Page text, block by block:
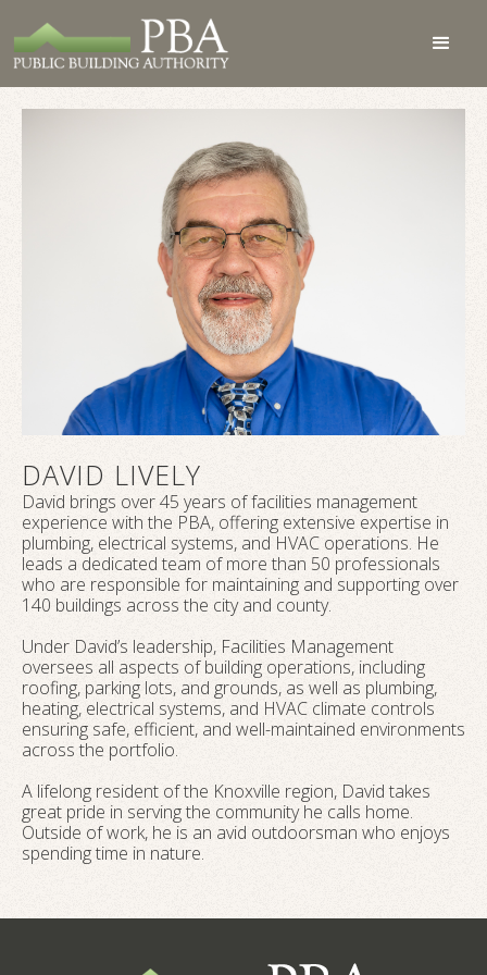
DAVID LIVELY
David brings over 45 years of facilities management
experience with the PBA, offering extensive expertise in
plumbing, electrical systems, and HVAC operations. He
leads a dedicated team of more than 50 professionals
who are responsible for maintaining and supporting over
140 buildings across the city and county.
Under David’s leadership, Facilities Management
oversees all aspects of building operations, including
roofing, parking lots, and grounds, as well as plumbing,
heating, electrical systems, and HVAC climate controls
ensuring safe, efficient, and well-maintained environments
across the portfolio.
A lifelong resident of the Knoxville region, David takes
great pride in serving the community he calls home.
Outside of work, he is an avid outdoorsman who enjoys
spending time in nature.